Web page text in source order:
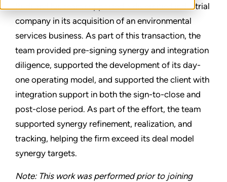
Rudi and his team supported a diversified industrial
company in its acquisition of an environmental
services business. As part of this transaction, the
team provided pre-signing synergy and integration
diligence, supported the development of its day-
one operating model, and supported the client with
integration support in both the sign-to-close and
post-close period. As part of the effort, the team
supported synergy refinement, realization, and
tracking, helping the firm exceed its deal model
synergy targets.
Note: This work was performed prior to joining